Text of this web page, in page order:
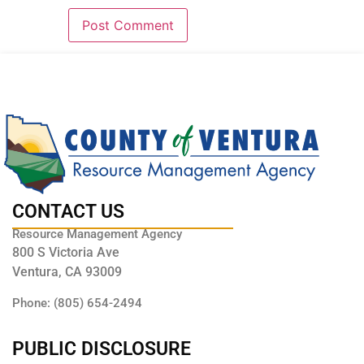
CONTACT US
Resource Management Agency
800 S Victoria Ave
Ventura, CA 93009
Phone: (805) 654-2494
PUBLIC DISCLOSURE